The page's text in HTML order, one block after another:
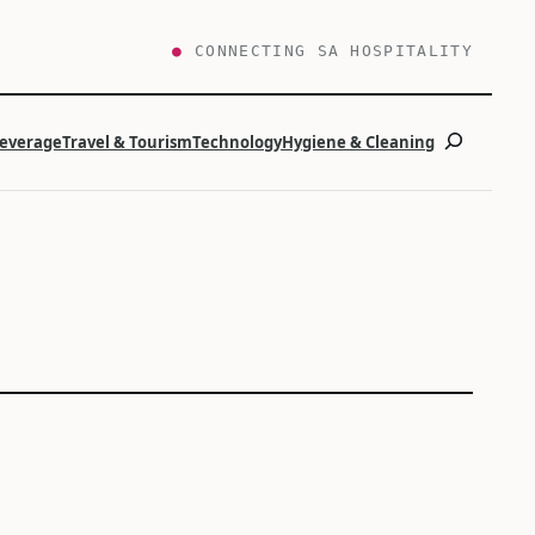
● CONNECTING SA HOSPITALITY
Travel & TourismTechnologyHygiene & CleaningSearch